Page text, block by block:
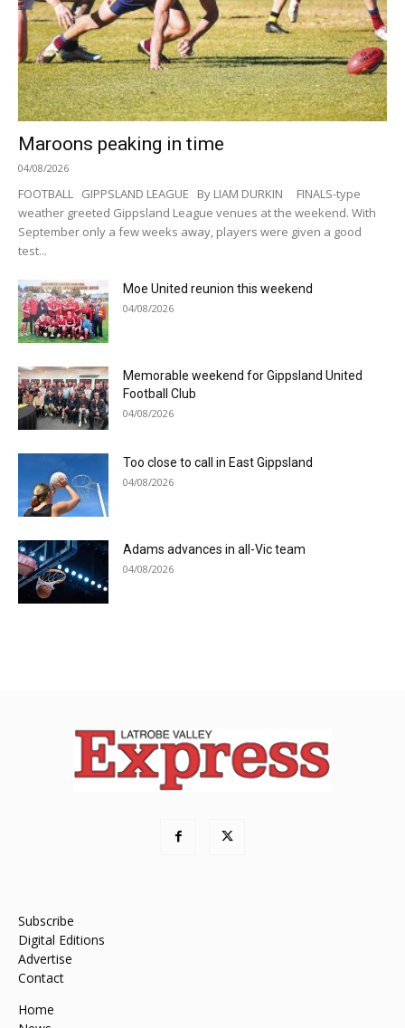
Maroons peaking in time
04/08/2026
FOOTBALL GIPPSLAND LEAGUE By LIAM DURKIN FINALS-type
weather greeted Gippsland League venues at the weekend. With
September only a few weeks away, players were given a good
test...
Moe United reunion this weekend
04/08/2026
Memorable weekend for Gippsland United
Football Club
04/08/2026
Too close to call in East Gippsland
04/08/2026
Adams advances in all-Vic team
04/08/2026
Subscribe
Digital Editions
Advertise
Contact
Home